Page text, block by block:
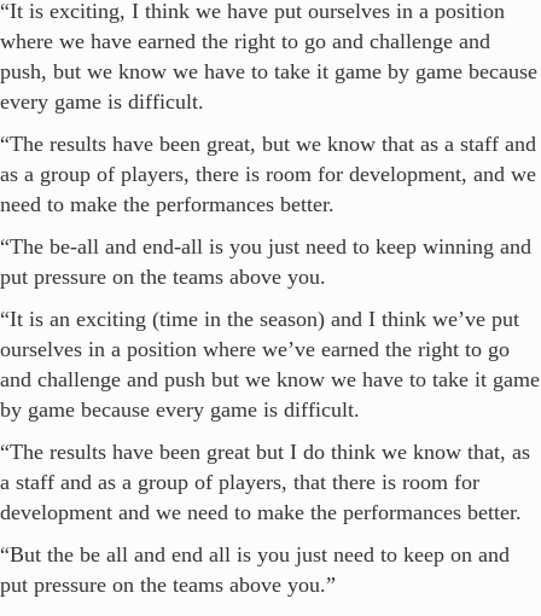
“It is exciting, I think we have put ourselves in a position
where we have earned the right to go and challenge and
push, but we know we have to take it game by game because
every game is difficult.
“The results have been great, but we know that as a staff and
as a group of players, there is room for development, and we
need to make the performances better.
“The be-all and end-all is you just need to keep winning and
put pressure on the teams above you.
“It is an exciting (time in the season) and I think we’ve put
ourselves in a position where we’ve earned the right to go
and challenge and push but we know we have to take it game
by game because every game is difficult.
“The results have been great but I do think we know that, as
a staff and as a group of players, that there is room for
development and we need to make the performances better.
“But the be all and end all is you just need to keep on and
put pressure on the teams above you.”